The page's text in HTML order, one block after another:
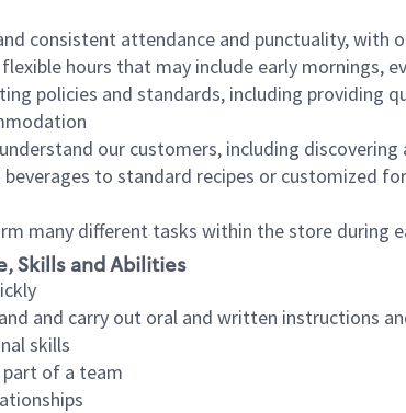
consistent attendance and punctuality, with
hours that may include early mornings,
policies and standards, including providing
our customers, including
beverages to standard recipes or customized
many different tasks within the store during
Skills and Abilities
and carry out oral and written instructions
skills
of a team